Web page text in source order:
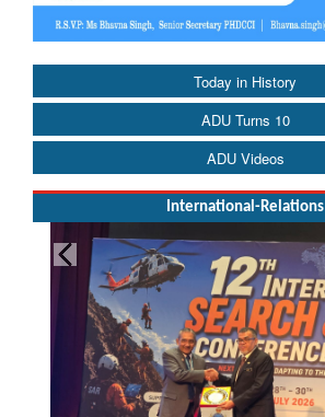
Today in History
ADU Turns 10
ADU Videos
International-Relations